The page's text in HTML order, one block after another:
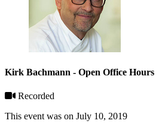
Kirk Bachmann - Open Office Hours
Recorded
This event was on July 10, 2019